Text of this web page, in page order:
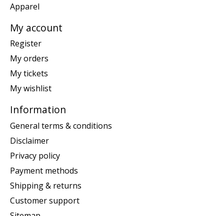
Apparel
My account
Register
My orders
My tickets
My wishlist
Information
General terms & conditions
Disclaimer
Privacy policy
Payment methods
Shipping & returns
Customer support